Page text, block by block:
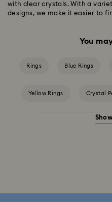
with clear crystals. With a
designs, we make it easier to
You
Rings Blue Rings
Yellow Rings Crystal
Cubic Zirconia Rings